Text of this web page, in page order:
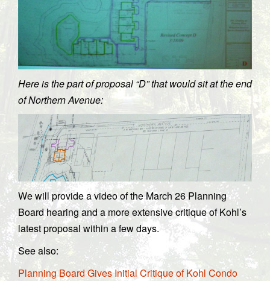
Here is the part of proposal “D” that would sit at the end
of Northern Avenue:
We will provide a video of the March 26 Planning
Board hearing and a more extensive critique of Kohl’s
latest proposal within a few days.
See also:
Planning Board Gives Initial Critique of Kohl Condo